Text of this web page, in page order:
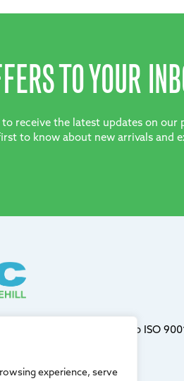
experience, serve
TO YOUR
receive the latest updates on our
to know about new arrivals and
in Scotland and adhere to ISO